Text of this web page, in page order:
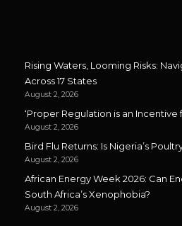
Rising Waters, Looming Risks:
Across 17 States
August 2, 2026
‘Proper Regulation is an Incentive
August 2, 2026
Bird Flu Returns: Is Nigeria’s
August 2, 2026
African Energy Week 2026: Can
South Africa’s Xenophobia?
August 2, 2026